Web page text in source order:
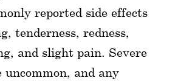
reported side effects
tenderness, redness,
and slight pain. Severe
uncommon, and any